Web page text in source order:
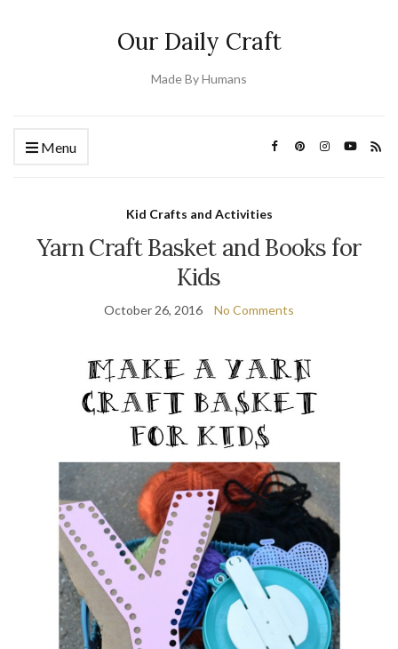
Our Daily Craft
Made By Humans
Menu
Kid Crafts and Activities
Yarn Craft Basket and Books for
Kids
October 26, 2016 No Comments